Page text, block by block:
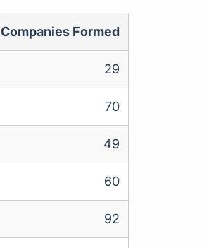
Companies Formed
29
70
49
60
92